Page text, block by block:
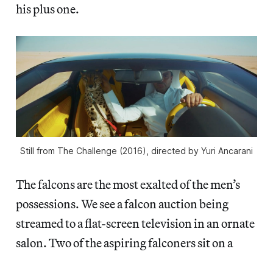
his plus one.
Still from The Challenge (2016), directed by Yuri Ancarani
The falcons are the most exalted of the men’s
possessions. We see a falcon auction being
streamed to a flat-screen television in an ornate
salon. Two of the aspiring falconers sit on a